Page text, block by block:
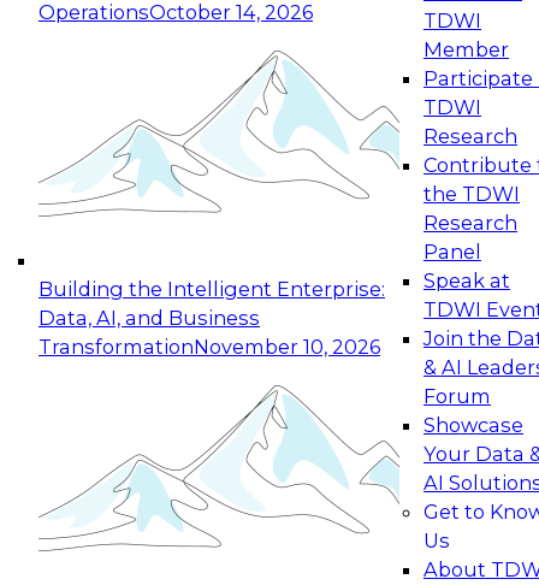
OperationsOctober 14, 2026
Building the Intelligent Enterprise:
Data, AI, and Business
TransformationNovember 10, 2026
TDWI
Member
Participate
TDWI
Research
Contribute
the TDWI
Research
Panel
Speak at
TDWI
Join the
& AI
Forum
Showcase
Your Data
AI
Get to
Us
About
Expert Panel: Reinventing Data Management
for Enterprise Innovation
This session focuses on how to modernize by
taking advantage of the latest technologies,
cloud data platforms and services, and best
October 19, 2026
Expert Panel: Building Generative and Agentic
Applications: From Data Foundations to Real-
Join this Expert Panel to learn how your
organization can advance from
experimentation to production-level generative
November 9, 2026